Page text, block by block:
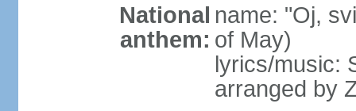
National
anthem:
name: "Oj,
of May)
lyrics/music:
arranged by